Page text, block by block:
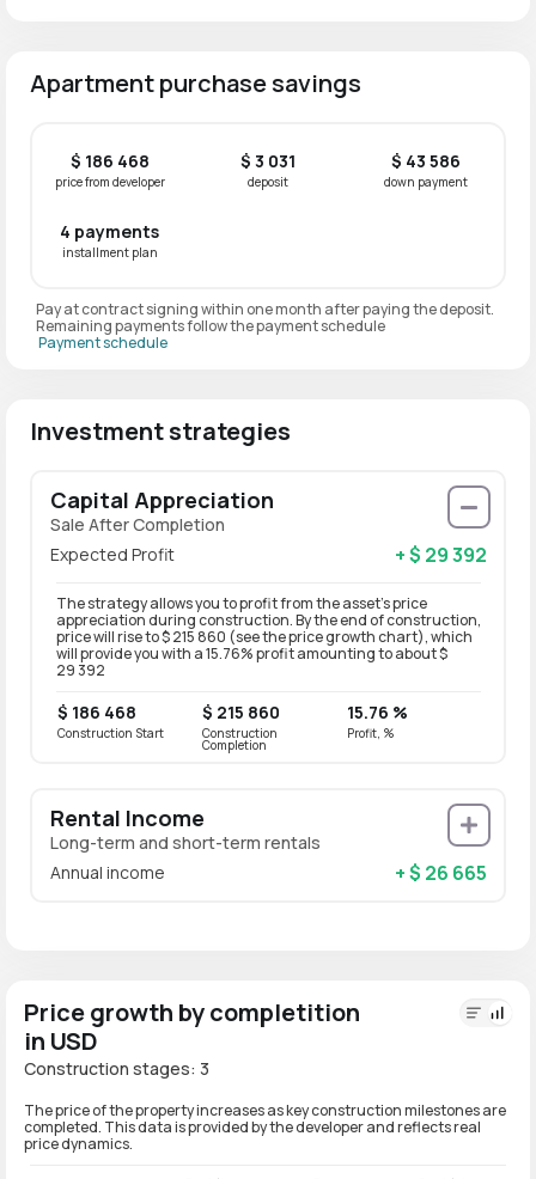
Apartment purchase savings
$ 186 468
price from developer
$ 3 031
deposit
$ 43 586
down payment
4 payments
installment plan
Pay at contract signing within one month after paying the deposit.
Remaining payments follow the payment schedule
Payment schedule
Investment strategies
Capital Appreciation
Sale After Completion
Expected Profit
+ $ 29 392
The strategy allows you to profit from the asset’s price
appreciation during construction. By the end of construction,
price will rise to $ 215 860 (see the price growth chart), which
will provide you with a 15.76% profit amounting to about $
29 392
$ 186 468
Construction Start
$ 215 860
Construction
Completion
15.76 %
Profit, %
Rental Income
Long-term and short-term rentals
Annual income
+ $ 26 665
Price growth by completition
in USD
Construction stages: 3
The price of the property increases as key construction milestones are
completed. This data is provided by the developer and reflects real
price dynamics.